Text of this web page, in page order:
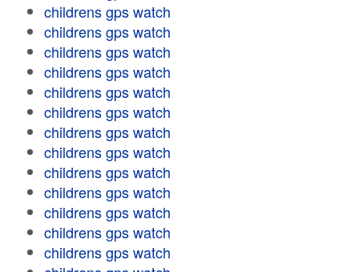
childrens gps watch
childrens gps watch
childrens gps watch
childrens gps watch
childrens gps watch
childrens gps watch
childrens gps watch
childrens gps watch
childrens gps watch
childrens gps watch
childrens gps watch
childrens gps watch
childrens gps watch